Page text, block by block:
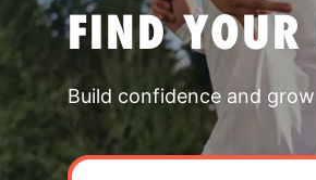
FIND YOUR
Build confidence and